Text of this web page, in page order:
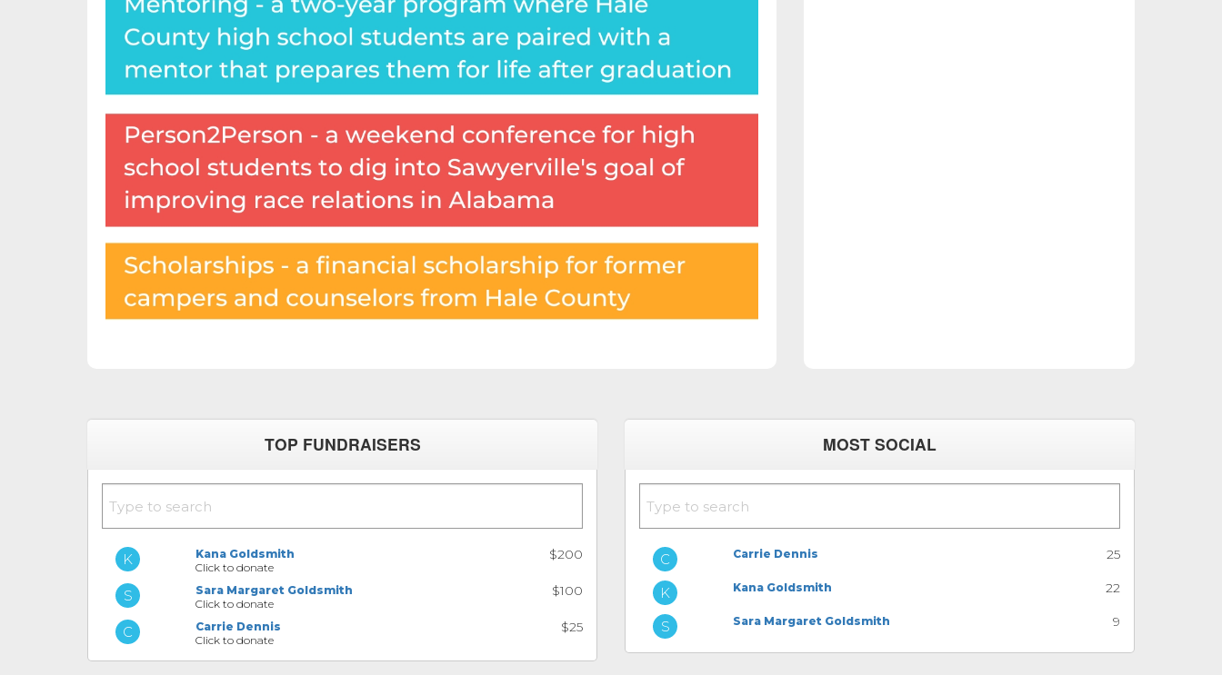
TOP FUNDRAISERS
Kana Goldsmith
Click to donate
$200
Sara Margaret Goldsmith
Click to donate
$100
Carrie Dennis
Click to donate
$25
MOST SOCIAL
Carrie Dennis 25
Kana Goldsmith 22
Sara Margaret Goldsmith 9